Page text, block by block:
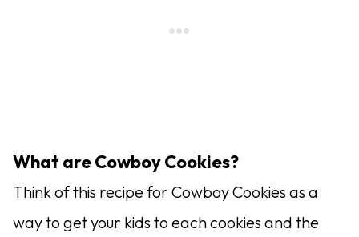
What are Cowboy Cookies?
Think of this recipe for Cowboy Cookies as a
way to get your kids to each cookies and the